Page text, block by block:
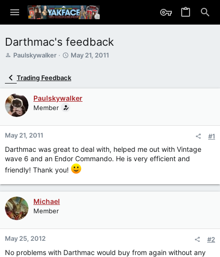
Darthmac's feedback
T
a
d
s
t
a
r
e
r
Paulskywalker
S
r
t
d
e
May 21, 2011
Trading Feedback
Paulskywalker
Member
May 21, 2011 #1
Darthmac was great to deal with, helped me out with Vintage
wave 6 and an Endor Commando. He is very efficient and
friendly! Thank you!
Michael
Member
May 25, 2012 #2
No problems with Darthmac would buy from again without any